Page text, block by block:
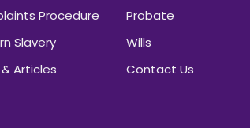
Procedure
Slavery
Articles
Probate
Wills
Contact Us